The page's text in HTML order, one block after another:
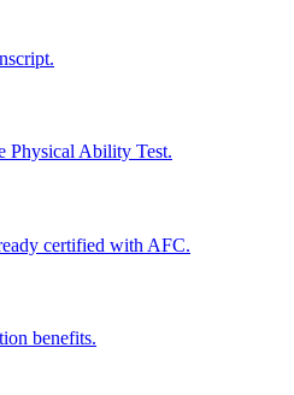
Physical Ability Test.
certified with AFC.
benefits.